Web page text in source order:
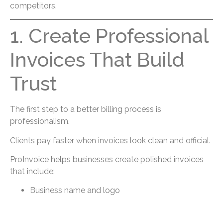
competitors.
1. Create Professional
Invoices That Build
Trust
The first step to a better billing process is
professionalism.
Clients pay faster when invoices look clean and official.
ProInvoice helps businesses create polished invoices
that include:
Business name and logo